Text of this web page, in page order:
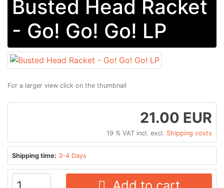
Busted Head Racket
- Go! Go! Go! LP
For a larger view click on the thumbnail
21.00 EUR
19 % VAT incl. excl. Shipping costs
Shipping time: 3-4 Days